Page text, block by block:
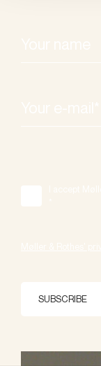
SUBSCRIBE